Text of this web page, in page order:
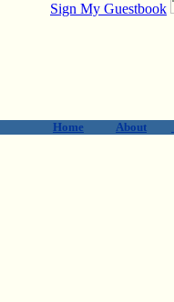
Sign My Guestbook
Home About